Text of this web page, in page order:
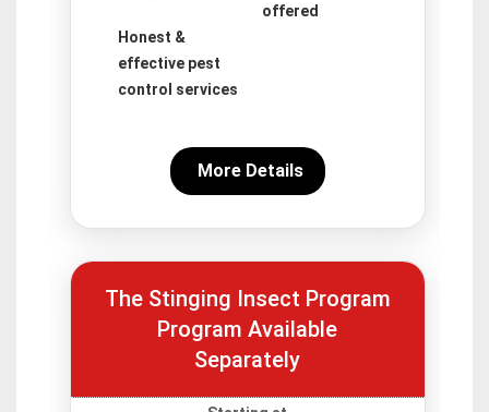
offered
Honest &
effective pest
control services
More Details
The Stinging Insect Program
Program Available
Separately